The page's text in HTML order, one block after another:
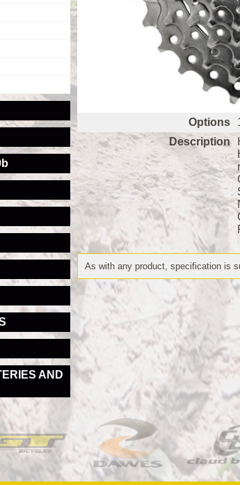
Options
Description
As with any product, specification is
AND